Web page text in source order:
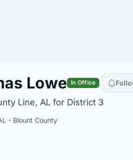
Lowe In Office
Line, AL for District 3
- Blount County